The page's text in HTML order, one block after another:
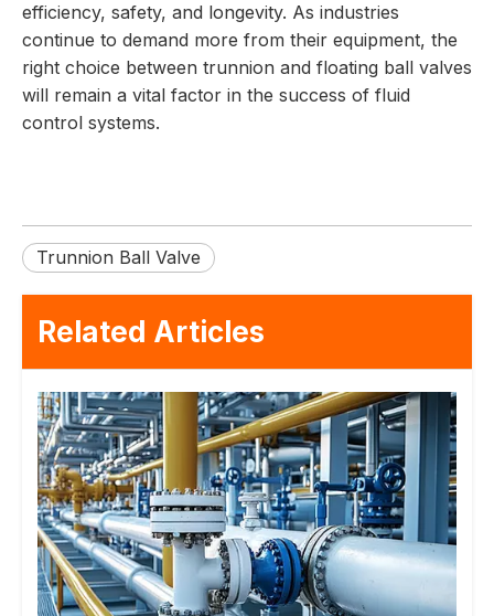
efficiency, safety, and longevity. As industries
continue to demand more from their equipment, the
right choice between trunnion and floating ball valves
will remain a vital factor in the success of fluid
control systems.
Trunnion Ball Valve
Related Articles